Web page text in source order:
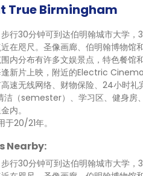
True Birmingham
行30分钟可到达伯明翰城市大学
在咫尺。圣像画廊、伯明翰博物馆
内分布有许多文娱景点，特色餐
新片上映，附近的Electric Cinema
速无线网络、财物保险、24小时
洁（semester）、学习区、健身房
内。
20/21年。
Nearby:
行30分钟可到达伯明翰城市大学